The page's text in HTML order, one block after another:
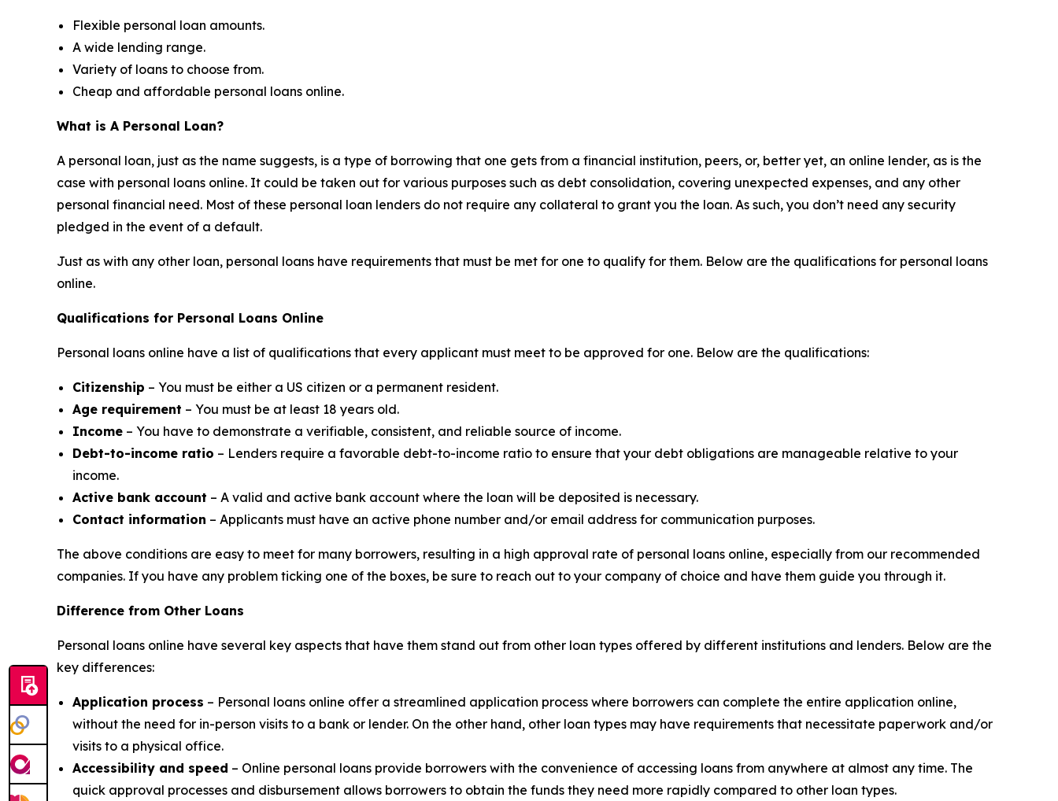
Flexible personal loan amounts.
A wide lending range.
Variety of loans to choose from.
Cheap and affordable personal loans online.
What is A Personal Loan?
A personal loan, just as the name suggests, is a type of borrowing that one gets from a financial institution, peers, or, better yet, an online lender, as is the
case with personal loans online. It could be taken out for various purposes such as debt consolidation, covering unexpected expenses, and any other
personal financial need. Most of these personal loan lenders do not require any collateral to grant you the loan. As such, you don’t need any security
pledged in the event of a default.
Just as with any other loan, personal loans have requirements that must be met for one to qualify for them. Below are the qualifications for personal loans
online.
Qualifications for Personal Loans Online
Personal loans online have a list of qualifications that every applicant must meet to be approved for one. Below are the qualifications:
Citizenship – You must be either a US citizen or a permanent resident.
Age requirement – You must be at least 18 years old.
Income – You have to demonstrate a verifiable, consistent, and reliable source of income.
Debt-to-income ratio – Lenders require a favorable debt-to-income ratio to ensure that your debt obligations are manageable relative to your
income.
Active bank account – A valid and active bank account where the loan will be deposited is necessary.
Contact information – Applicants must have an active phone number and/or email address for communication purposes.
The above conditions are easy to meet for many borrowers, resulting in a high approval rate of personal loans online, especially from our recommended
companies. If you have any problem ticking one of the boxes, be sure to reach out to your company of choice and have them guide you through it.
Difference from Other Loans
Personal loans online have several key aspects that have them stand out from other loan types offered by different institutions and lenders. Below are the
key differences:
Application process – Personal loans online offer a streamlined application process where borrowers can complete the entire application online,
without the need for in-person visits to a bank or lender. On the other hand, other loan types may have requirements that necessitate paperwork and/or
visits to a physical office.
Accessibility and speed – Online personal loans provide borrowers with the convenience of accessing loans from anywhere at almost any time. The
quick approval processes and disbursement allows borrowers to obtain the funds they need more rapidly compared to other loan types.